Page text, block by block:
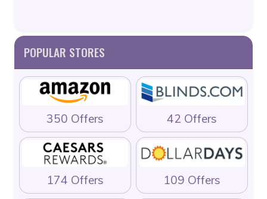
POPULAR STORES
350 Offers 42 Offers
174 Offers 109 Offers